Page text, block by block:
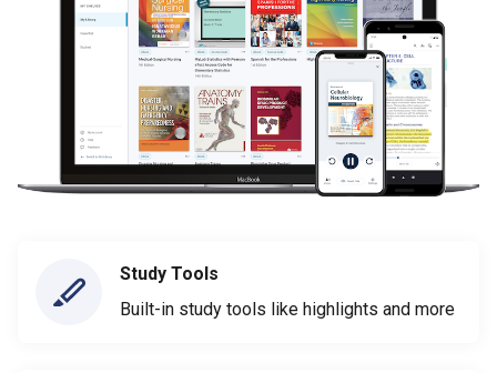
Study Tools
Built-in study tools like highlights and more